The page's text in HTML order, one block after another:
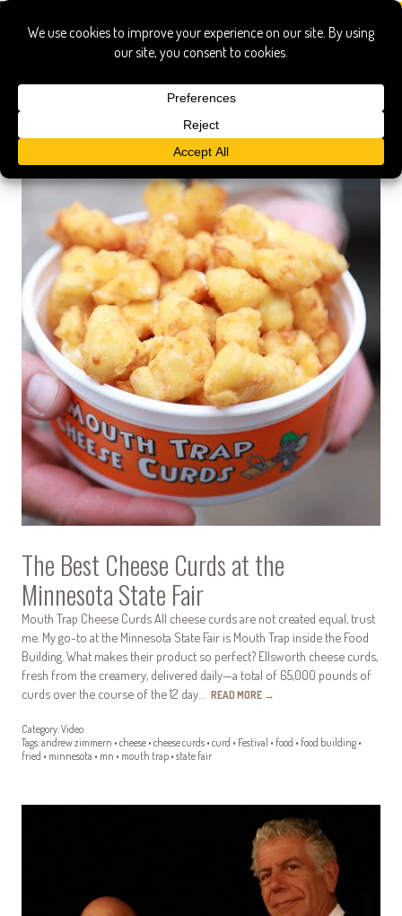
Festival
The Best Cheese Curds at the
Minnesota State Fair
Mouth Trap Cheese Curds All cheese curds are not created equal, trust
me. My go-to at the Minnesota State Fair is Mouth Trap inside the Food
Building. What makes their product so perfect? Ellsworth cheese curds,
fresh from the creamery, delivered daily—a total of 65,000 pounds of
curds over the course of the 12 day… READ MORE →
Category:Video
Tags:andrew zimmern • cheese • cheese curds • curd • Festival • food • food building •
fried • minnesota • mn • mouth trap • state fair